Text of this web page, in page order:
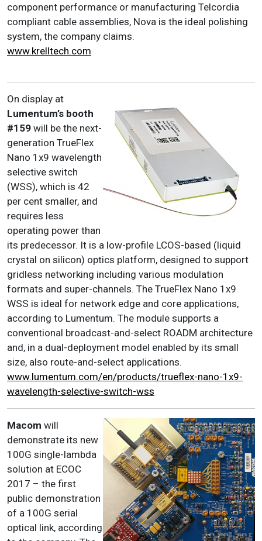
component performance or manufacturing Telcordia
compliant cable assemblies, Nova is the ideal polishing
system, the company claims.
www.krelltech.com
On display at
Lumentum’s booth
#159 will be the next-
generation TrueFlex
Nano 1x9 wavelength
selective switch
(WSS), which is 42
per cent smaller, and
requires less
operating power than
its predecessor. It is a low-profile LCOS-based (liquid
crystal on silicon) optics platform, designed to support
gridless networking including various modulation
formats and super-channels. The TrueFlex Nano 1x9
WSS is ideal for network edge and core applications,
according to Lumentum. The module supports a
conventional broadcast-and-select ROADM architecture
and, in a dual-deployment model enabled by its small
size, also route-and-select applications.
www.lumentum.com/en/products/trueflex-nano-1x9-
wavelength-selective-switch-wss
Macom will
demonstrate its new
100G single-lambda
solution at ECOC
2017 – the first
public demonstration
of a 100G serial
optical link, according